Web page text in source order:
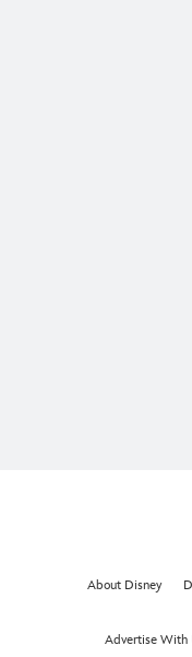
About Disney
Advertise With